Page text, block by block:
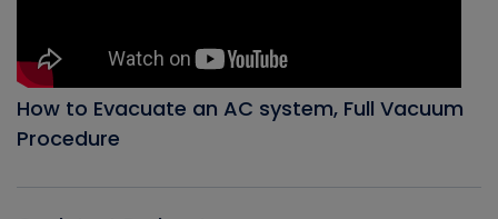
How to Evacuate an AC system, Full Vacuum
Procedure